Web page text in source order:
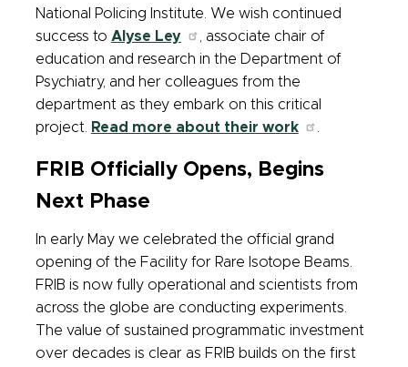
National Policing Institute. We wish continued
success to Alyse Ley
, associate chair of
education and research in the Department of
Psychiatry, and her colleagues from the
department as they embark on this critical
project. Read more about their work .
FRIB Officially Opens, Begins
Next Phase
In early May we celebrated the official grand
opening of the Facility for Rare Isotope Beams.
FRIB is now fully operational and scientists from
across the globe are conducting experiments.
The value of sustained programmatic investment
over decades is clear as FRIB builds on the first